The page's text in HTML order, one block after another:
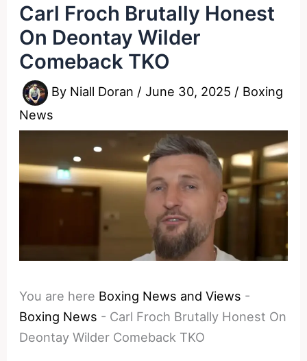
Carl Froch Brutally Honest
On Deontay Wilder
Comeback TKO
By Niall Doran /June 30, 2025 / Boxing
News
You are here Boxing News and Views -
Boxing News - Carl Froch Brutally Honest On
Deontay Wilder Comeback TKO